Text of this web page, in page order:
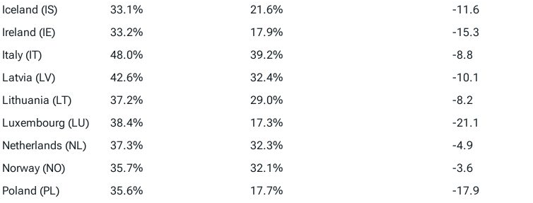
Iceland (IS)
33.1% 21.6%
-11.6
Ireland (IE)
33.2% 17.9%
-15.3
Italy (IT)
48.0% 39.2%
-8.8
Latvia (LV)
42.6% 32.4%
-10.1
Lithuania (LT)
37.2% 29.0%
-8.2
Luxembourg (LU)
38.4% 17.3%
-21.1
Netherlands (NL)
37.3% 32.3%
-4.9
Norway (NO)
35.7% 32.1%
-3.6
Poland (PL)
35.6% 17.7%
-17.9